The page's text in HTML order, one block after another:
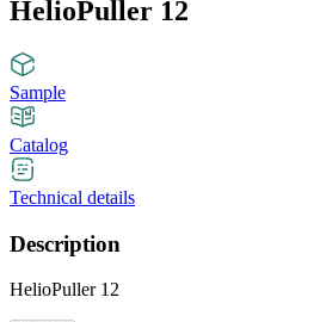
HelioPuller 12
Sample
Catalog
Technical details
Description
HelioPuller 12